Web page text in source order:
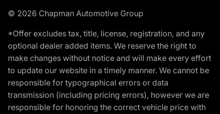
© 2026 Chapman Automotive Group
*Offer excludes tax, title, license, registration, and any
optional dealer added items. We reserve the right to
make changes without notice and will make every effort
to update our website in a timely manner. We cannot be
responsible for typographical errors or data
transmission (including pricing errors), however we are
responsible for honoring the correct vehicle price with